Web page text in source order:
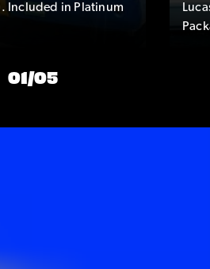
Included in Platinum
01/05